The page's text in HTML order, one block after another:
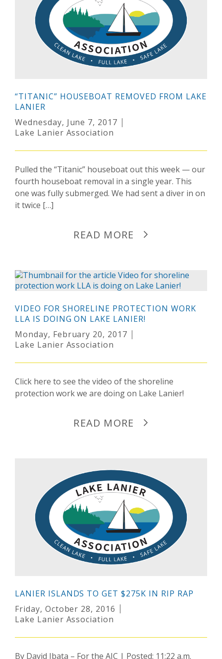
“TITANIC” HOUSEBOAT REMOVED FROM LAKE
LANIER
Wednesday, June 7, 2017
Lake Lanier Association
Pulled the “Titanic” houseboat out this week — our
fourth houseboat removal in a single year. This
one was fully submerged. We had sent a diver in on
it twice […]
READ MORE
VIDEO FOR SHORELINE PROTECTION WORK
LLA IS DOING ON LAKE LANIER!
Monday, February 20, 2017
Lake Lanier Association
Click here to see the video of the shoreline
protection work we are doing on Lake Lanier!
READ MORE
LANIER ISLANDS TO GET $275K IN RIP RAP
Friday, October 28, 2016
Lake Lanier Association
By David Ibata – For the AJC | Posted: 11:22 a.m.